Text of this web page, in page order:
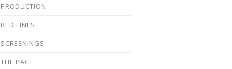
PRODUCTION
RED LINES
SCREENINGS
THE PACT